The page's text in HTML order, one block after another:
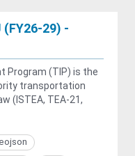
(FY26-29) -
Program (TIP) is the
transportation
(ISTEA, TEA-21,